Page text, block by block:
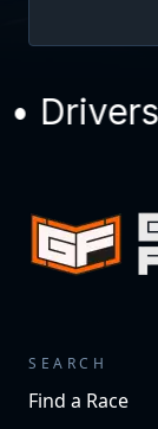
SEARCH
Find a Race